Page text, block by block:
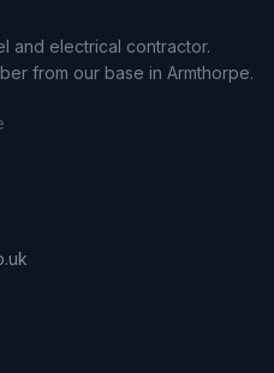
and electrical contractor.
from our base in Armthorpe.